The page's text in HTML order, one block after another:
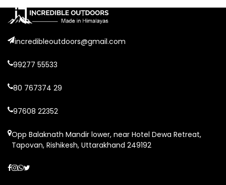
incredibleoutdoors@gmail.com
99277 55533
80 767374 29
97608 22352
Opp Balaknath Mandir lower, near Hotel Dewa Retreat,
Tapovan, Rishikesh, Uttarakhand 249192